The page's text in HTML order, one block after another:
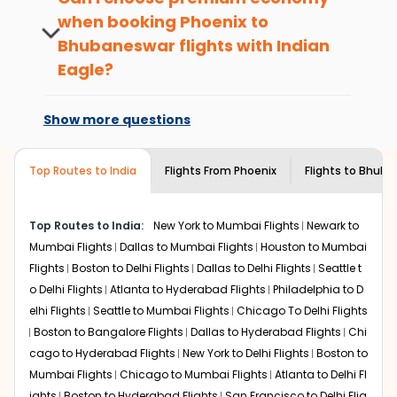
What is the cost of a flight from Phoenix
to Bhubaneswar?
Flights fromPhoenix
source city, destination city, travel dates and other
required information and click on 'search flights'. You will
be shown multiple deals from various airlines. You can
choose one as per your preference and continue to the
Phoenixat Indian Eagle is the lowest you will find online.
To further save more, you can redeem your reward
passengers booking flights with us loyalty
benefits. No matter if you travel from
PhoenixtoBhubaneswaror anywhere
else, you gain Eagle Points every time you
book with us.
when booking Phoenix to
Bhubaneswar flights with Indian
Eagle?
available on select routes and with select
airlines only. You can contact the
Eagle customer careteam to know if the
airline you prefer is offering premium
Show more questions
Top Routes to India Flights From Phoenix Flights to
Top Routes to India: New York to Mumbai Flights Newark to
Mumbai Flights Dallas to Mumbai Flights Houston to Mumbai
Flights Boston to Delhi Flights Dallas to Delhi Flights Seattle t
o Delhi Flights Atlanta to Hyderabad Flights Philadelphia to D
elhi Flights Seattle to Mumbai Flights Chicago To Delhi Flights
Boston to Bangalore Flights Dallas to Hyderabad Flights Chi
cago to Hyderabad Flights New York to Delhi Flights Boston to
Mumbai Flights Chicago to Mumbai Flights Atlanta to Delhi Fl